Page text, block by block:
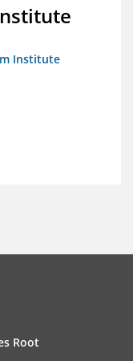
Institute
Root